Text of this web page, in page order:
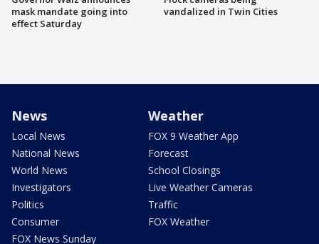
mask mandate going into
effect Saturday
vandalized in Twin Cities
News
Local News
National News
World News
Investigators
Politics
Consumer
FOX News Sunday
Weather
FOX 9 Weather App
Forecast
School Closings
Live Weather Cameras
Traffic
FOX Weather